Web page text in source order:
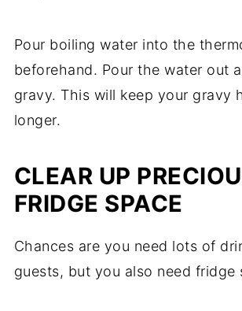
Pour boiling water into the
beforehand. Pour the water out
gravy. This will keep your gravy
longer.
CLEAR UP
FRIDGE SPACE
Chances are you need lots of
guests, but you also need fridge